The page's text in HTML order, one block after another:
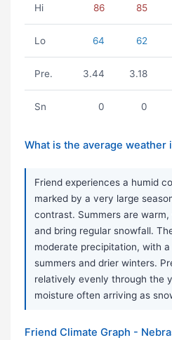
Hi 86 85
Lo 64 62
Pre. 3.44 3.18
Sn 0 0
What is the average weather
Friend experiences a humid
marked by a very large
contrast. Summers are
and bring regular snowfall.
moderate precipitation, with
summers and drier winters.
relatively evenly through the
moisture often arriving as
Friend Climate Graph -